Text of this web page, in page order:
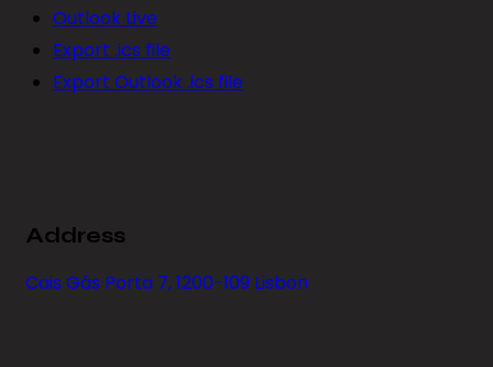
Outlook Live
Export .ics file
Export Outlook .ics file
Address
Cais Gás Porta 7, 1200-109 Lisbon